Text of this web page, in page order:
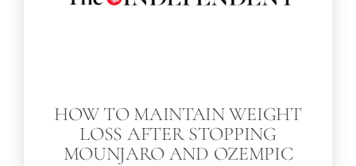
HOW TO MAINTAIN WEIGHT
LOSS AFTER STOPPING
MOUNJARO AND OZEMPIC